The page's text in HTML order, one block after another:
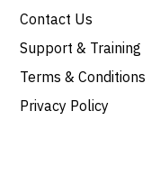
Contact Us
Support & Training
Terms & Conditions
Privacy Policy